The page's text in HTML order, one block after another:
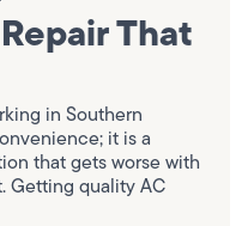
That
in Southern
it is a
that gets worse with
Getting quality AC